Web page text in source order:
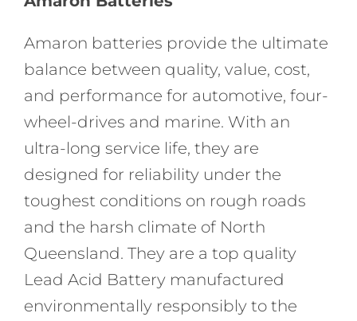
Amaron batteries provide the ultimate
balance between quality, value, cost,
and performance for automotive, four-
wheel-drives and marine. With an
ultra-long service life, they are
designed for reliability under the
toughest conditions on rough roads
and the harsh climate of North
Queensland. They are a top quality
Lead Acid Battery manufactured
environmentally responsibly to the